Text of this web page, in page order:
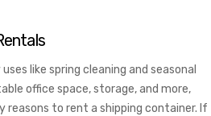
like spring cleaning and seasonal
office space, storage, and more,
reasons to rent a shipping container. If